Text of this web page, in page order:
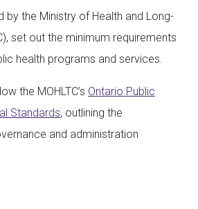
by the Ministry of Health and Long-
set out the minimum requirements
health programs and services.
the MOHLTC’s Ontario Public
Standards, outlining the
and administration